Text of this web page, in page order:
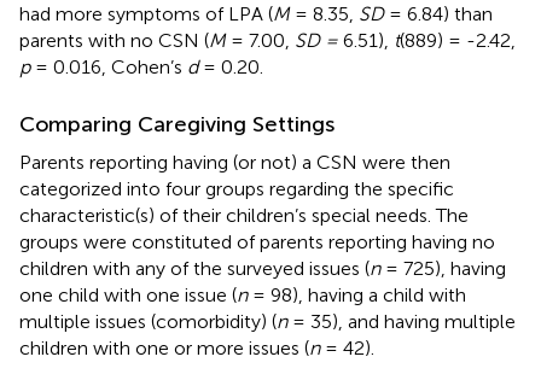
had more symptoms of LPA (M= 8.35, SD= 6.84) than
parents with no CSN (M= 7.00, SD = 6.51), t(889) = -2.42,
p= 0.016, Cohen’s d= 0.20.
Comparing Caregiving Settings
Parents reporting having (or not) a CSN were then
categorized into four groups regarding the specific
characteristic(s) of their children’s special needs. The
groups were constituted of parents reporting having no
children with any of the surveyed issues (n= 725), having
one child with one issue (n= 98), having a child with
multiple issues (comorbidity) (n= 35), and having multiple
children with one or more issues (n= 42).